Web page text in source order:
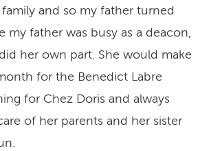
and so my father turned
my father was busy as a deacon,
her own part. She would make
for the Benedict Labre
for Chez Doris and always
of her parents and her sister